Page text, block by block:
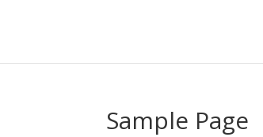
Sample Page